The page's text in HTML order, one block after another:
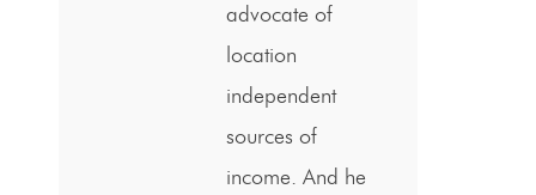
advocate of
location
independent
sources of
income. And he